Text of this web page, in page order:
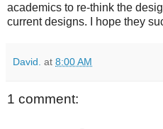
academics to re-think the
current designs. I hope they
David. at 8:00 AM
1 comment: